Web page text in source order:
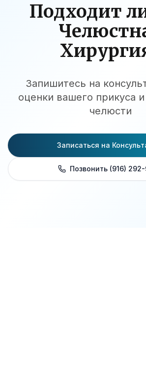
Подходит
Запишитесь на
оценки вашего прикуса
челюсти
Записаться на
Позвонить (916)